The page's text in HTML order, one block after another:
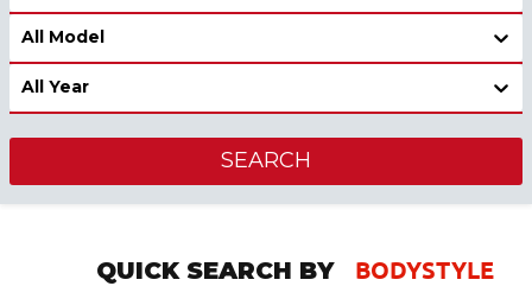
All Model
All Year
SEARCH
QUICK SEARCH BY BODYSTYLE